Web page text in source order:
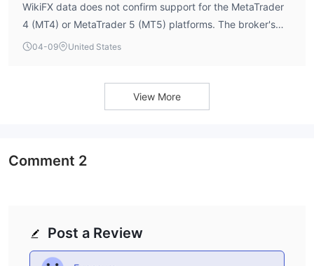
Address 3: 120 Adelaide St W #2500, Toronto, ON M5H 1T1,
Canada
Pros & Cons
WikiFX data does not confirm support for the MetaTrader
4 (MT4) or MetaTrader 5 (MT5) platforms. The broker's
software index score of 4.0 suggests some level of
should verify platform offerings directly with the broker.
04-09 United States
View More
Post a Review
Comment 2